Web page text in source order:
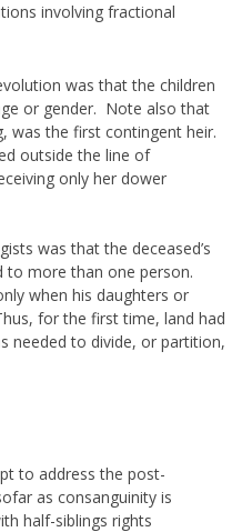
involving fractional
was that the children
or gender. Note also that
was the first contingent heir.
outside the line of
only her dower
was that the deceased’s
to more than one person.
when his daughters or
for the first time, land had
needed to divide, or partition,
to address the post-
as consanguinity is
half-siblings rights